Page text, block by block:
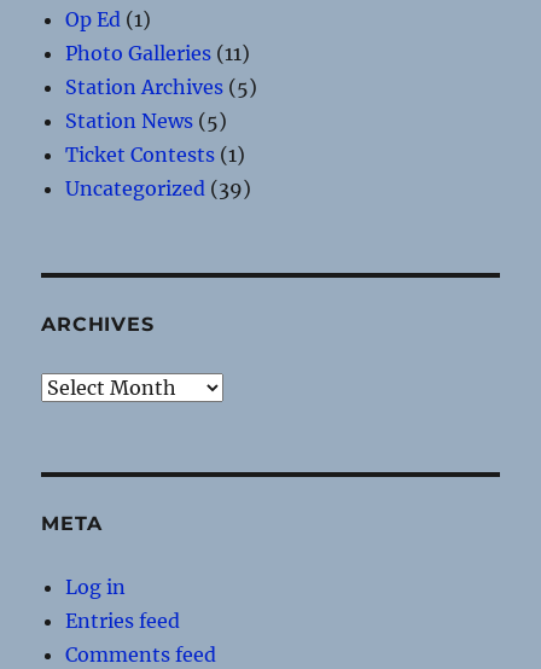
Op Ed (1)
Photo Galleries (11)
Station Archives (5)
Station News (5)
Ticket Contests (1)
Uncategorized (39)
ARCHIVES
Archives
META
Log in
Entries feed
Comments feed